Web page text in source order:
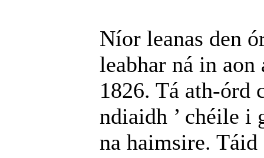
Níor leanas den
leabhar ná in
1826. Tá ath-órd
ndiaidh ’ chéile i
na haimsire.